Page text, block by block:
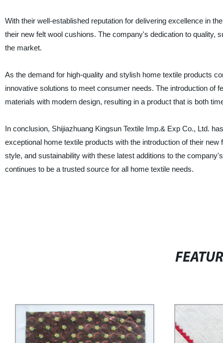
With their well-established reputation for delivering excellence in
their new felt wool cushions. The company's dedication to quality,
the market.
As the demand for high-quality and stylish home textile products
innovative solutions to meet consumer needs. The introduction of
materials with modern design, resulting in a product that is both
In conclusion, Shijiazhuang Kingsun Textile Imp.& Exp Co., Ltd.
exceptional home textile products with the introduction of their
style, and sustainability with these latest additions to the
continues to be a trusted source for all home textile needs.